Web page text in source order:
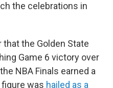
the celebrations in
the Golden State
Game 6 victory over
NBA Finals earned a
was hailed as a